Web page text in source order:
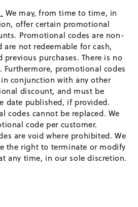
We may, from time to time, in
offer certain promotional
Promotional codes are non-
are not redeemable for cash,
previous purchases. There is no
Furthermore, promotional codes
conjunction with any other
discount, and must be
date published, if provided.
codes cannot be replaced. We
code per customer.
are void where prohibited. We
the right to terminate or modify
any time, in our sole discretion.